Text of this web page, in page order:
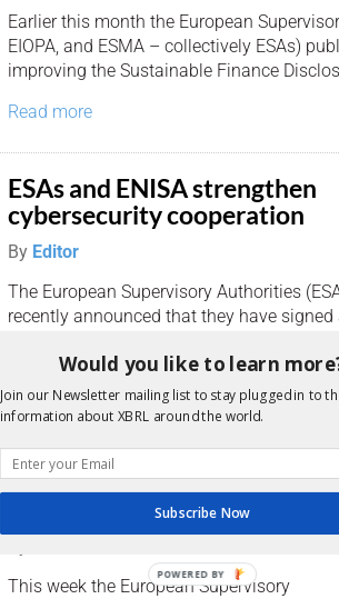
Earlier this month the European
EIOPA, and ESMA – collectively ESAs)
improving the Sustainable Finance
Read more
ESAs and ENISA strengthen
cybersecurity cooperation
By Editor
The European Supervisory Authorities
recently announced that they have
Agency for Cybersecurity (ENISA).
Read more
ESAs call for better
to fight greenwashing
This week the European Supervisory
Would you like to learn
Join our Newsletter mailing list to stay plugged in to
information about XBRL around the world.
Subscribe Now
POWERED BY